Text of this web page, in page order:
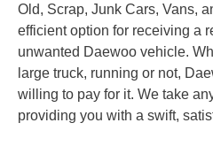
Old, Scrap, Junk Cars, Vans,
efficient option for receiving a
unwanted Daewoo vehicle.
large truck, running or not,
willing to pay for it. We take
providing you with a swift,